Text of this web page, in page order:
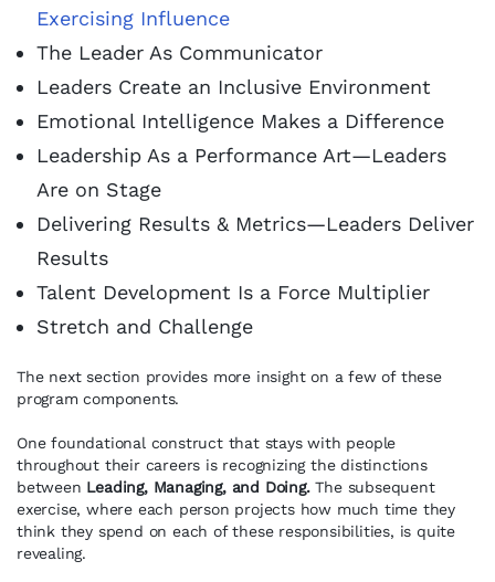
Exercising Influence
The Leader As Communicator
Leaders Create an Inclusive Environment
Emotional Intelligence Makes a Difference
Leadership As a Performance Art—Leaders
Are on Stage
Delivering Results & Metrics—Leaders Deliver
Results
Talent Development Is a Force Multiplier
Stretch and Challenge
The next section provides more insight on a few of these
program components.
One foundational construct that stays with people
throughout their careers is recognizing the distinctions
between Leading, Managing, and Doing.The subsequent
exercise, where each person projects how much time they
think they spend on each of these responsibilities, is quite
revealing.